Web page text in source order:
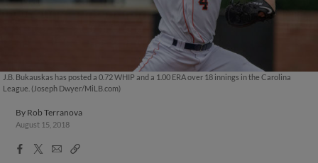
J.B. Bukauskas has posted a 0.72 WHIP and a 1.00 ERA over 18 innings in the Carolina
League. (Joseph Dwyer/MiLB.com)
By Rob Terranova
August 15, 2018
Facebook
X
EmailCopy